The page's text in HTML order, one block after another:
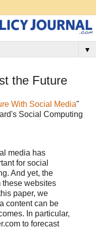
▼
the Future
With Social Media"
Social Computing
media has
for social
And yet, the
these websites
paper, we
content can be
In particular,
to forecast